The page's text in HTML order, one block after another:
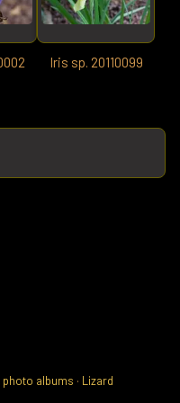
Iris sp. 20110099
albums · Lizard